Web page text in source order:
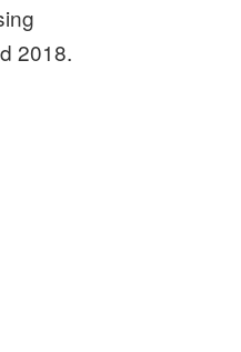
2018.